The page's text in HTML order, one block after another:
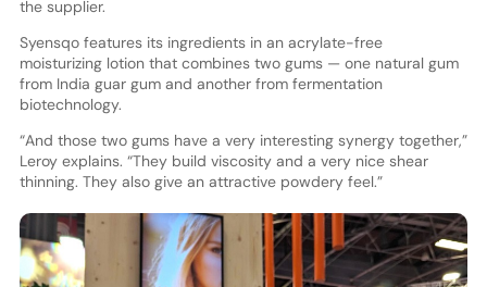
the supplier.
Syensqo features its ingredients in an acrylate-free
moisturizing lotion that combines two gums — one natural gum
from India guar gum and another from fermentation
biotechnology.
“And those two gums have a very interesting synergy together,”
Leroy explains. “They build viscosity and a very nice shear
thinning. They also give an attractive powdery feel.”